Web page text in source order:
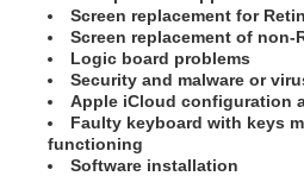
Screen replacement for
Screen replacement of non-
Logic board problems
Security and malware or
Apple iCloud configuration
Faulty keyboard with keys
functioning
Software installation